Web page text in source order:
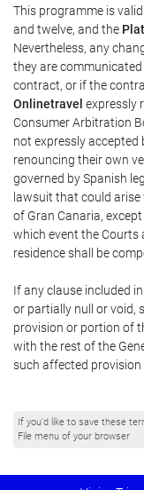
This programme is
and twelve, and the
Nevertheless, any
they are
contract, or if the
Onlinetravel expressly
Consumer Arbitration
not expressly accepted
renouncing their own
governed by Spanish
lawsuit that could
of Gran Canaria,
which event the Courts
residence shall be
If any clause included
or partially null or void,
provision or portion of
with the rest of the
such affected provision
If you'd like to save these
File menu of your browser